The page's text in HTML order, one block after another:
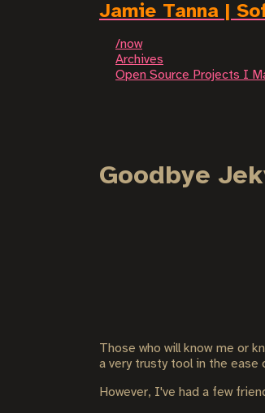
Jamie Tanna |
/now
Archives
Open Source Projects I
Goodbye
Those who will know me or
a very trusty tool in the
However, I've had a few